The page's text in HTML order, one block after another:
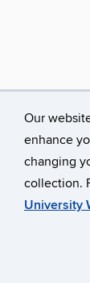
Our
enhance
changing
collection.
University
University